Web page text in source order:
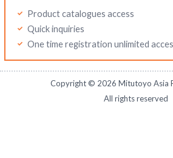
Product catalogues access
Quick inquiries
One time registration unlimited
Copyright © 2026 Mitutoyo Asia
All rights reserved